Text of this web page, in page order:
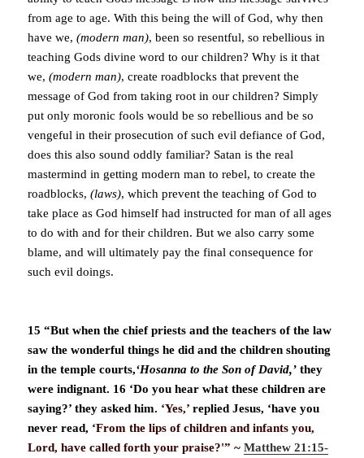
from age to age. With this being the will of God, why then
have we,(modern man), been so resentful, so rebellious in
teaching Gods divine word to our children? Why is it that
we, (modern man), create roadblocks that prevent the
message of God from taking root in our children? Simply
put only moronic fools would be so rebellious and be so
vengeful in their prosecution of such evil defiance of God,
does this also sound oddly familiar? Satan is the real
mastermind in getting modern man to rebel, to create the
roadblocks, (laws), which prevent the teaching of God to
take place as God himself had instructed for man of all ages
to do with and for their children. But we also carry some
blame, and will ultimately pay the final consequence for
such evil doings.
15 “But when the chief priests and the teachers of the law
saw the wonderful things he did and the children shouting
in the temple courts,‘Hosanna to the Son of David,’ they
were indignant. 16 ‘Do you hear what these children are
saying?’ they asked him. ‘Yes,’ replied Jesus, ‘have you
never read, ‘From the lips of children and infants you,
Lord, have called forth your praise?'” ~Matthew 21:15-